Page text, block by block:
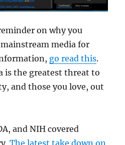
on why you
media for
go read this.
is the greatest threat to
and those you love, out
and NIH covered
The latest take down on